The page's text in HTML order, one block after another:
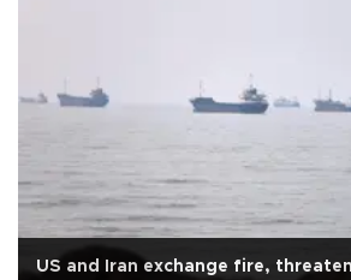
US and Iran exchange fire,